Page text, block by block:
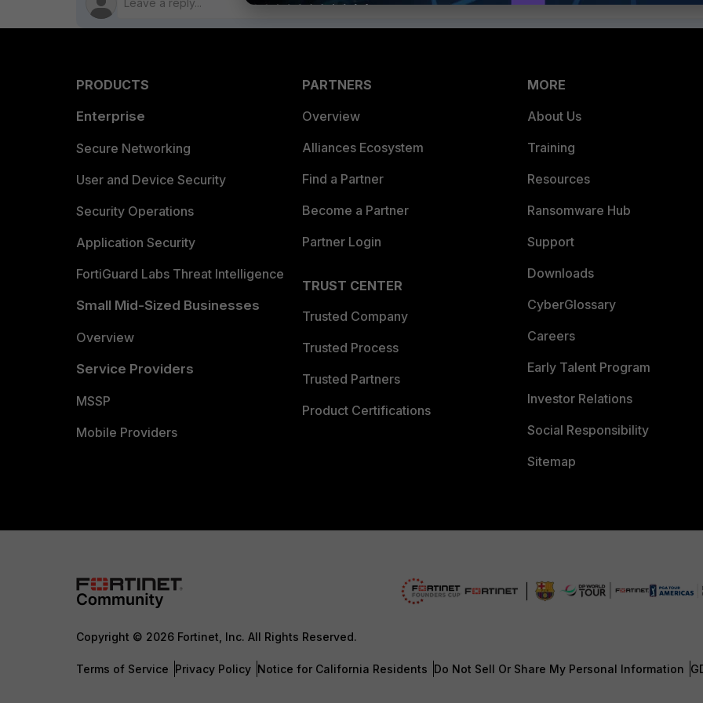
PRODUCTS
Enterprise
Secure Networking
User and Device Security
Security Operations
Application Security
FortiGuard Labs Threat Intelligence
Small Mid-Sized Businesses
Overview
Service Providers
MSSP
Mobile Providers
PARTNERS
Overview
Alliances Ecosystem
Find a Partner
Become a Partner
Partner Login
TRUST CENTER
Trusted Company
Trusted Process
Trusted Partners
Product Certifications
MORE
About Us
Training
Resources
Ransomware Hub
Support
Downloads
CyberGlossary
Careers
Early Talent Program
Investor Relations
Social Responsibility
Sitemap
Copyright © 2026 Fortinet, Inc. All Rights Reserved.
Terms of Service Privacy Policy Notice for California Residents Do Not Sell Or Share My Personal Information